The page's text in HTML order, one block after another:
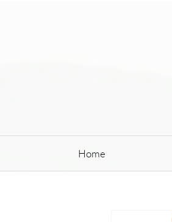
Home